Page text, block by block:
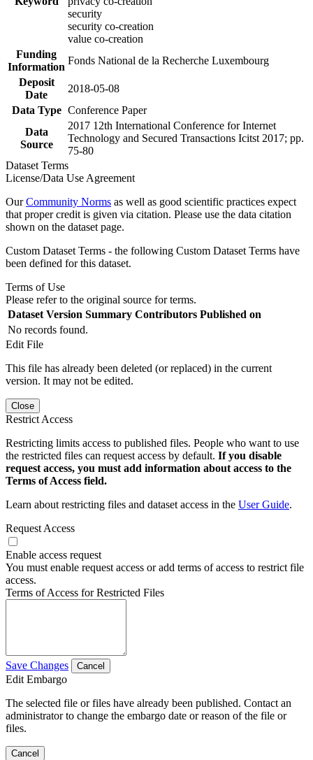
security
security co-creation
value co-creation
Funding
Information
Fonds National de la Recherche Luxembourg
Deposit
Date
2018-05-08
Data Type Conference Paper
Data
Source
2017 12th International Conference for Internet
Technology and Secured Transactions Icitst 2017; pp.
75-80
Dataset Terms
License/Data Use Agreement
OurCommunity Norms as well as good scientific practices expect
that proper credit is given via citation. Please use the data citation
shown on the dataset page.
Custom Dataset Terms - the following Custom Dataset Terms have
been defined for this dataset.
Terms of Use
Please refer to the original source for terms.
Dataset Version Summary Contributors Published on
No records found.
Edit File
This file has already been deleted (or replaced) in the current
version. It may not be edited.
Close
Restrict Access
Restricting limits access to published files. People who want to use
the restricted files can request access by default. If you disable
request access, you must add information about access to the
Terms of Access field.
Learn about restricting files and dataset access in the User Guide.
Request Access
Enable access request
You must enable request access or add terms of access to restrict file
access.
Terms of Access for Restricted Files
Save Changes Cancel
Edit Embargo
The selected file or files have already been published. Contact an
administrator to change the embargo date or reason of the file or
files.
Cancel